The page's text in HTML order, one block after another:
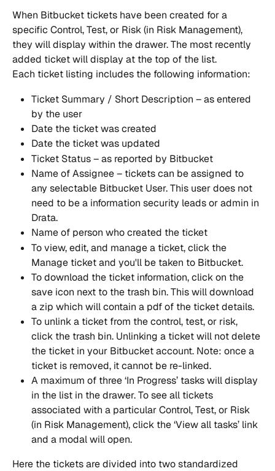
When Bitbucket tickets have been created for a
specific Control, Test, or Risk (in Risk Management),
they will display within the drawer. The most recently
added ticket will display at the top of the list.
Each ticket listing includes the following information:
Ticket Summary / Short Description – as entered
by the user
Date the ticket was created
Date the ticket was updated
Ticket Status – as reported by Bitbucket
Name of Assignee – tickets can be assigned to
any selectable Bitbucket User. This user does not
need to be a information security leads or admin in
Drata.
Name of person who created the ticket
To view, edit, and manage a ticket, click the
Manage ticket and you'll be taken to Bitbucket.
To download the ticket information, click on the
save icon next to the trash bin. This will download
a zip which will contain a pdf of the ticket details.
To unlink a ticket from the control, test, or risk,
click the trash bin. Unlinking a ticket will not delete
the ticket in your Bitbucket account. Note: once a
ticket is removed, it cannot be re-linked.
A maximum of three ‘In Progress’ tasks will display
in the list in the drawer. To see all tickets
associated with a particular Control, Test, or Risk
(in Risk Management), click the ‘View all tasks’ link
and a modal will open.
Here the tickets are divided into two standardized